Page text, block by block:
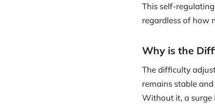
This self-
regardless of how
Why is the
The difficulty
remains stable
Without it, a surge